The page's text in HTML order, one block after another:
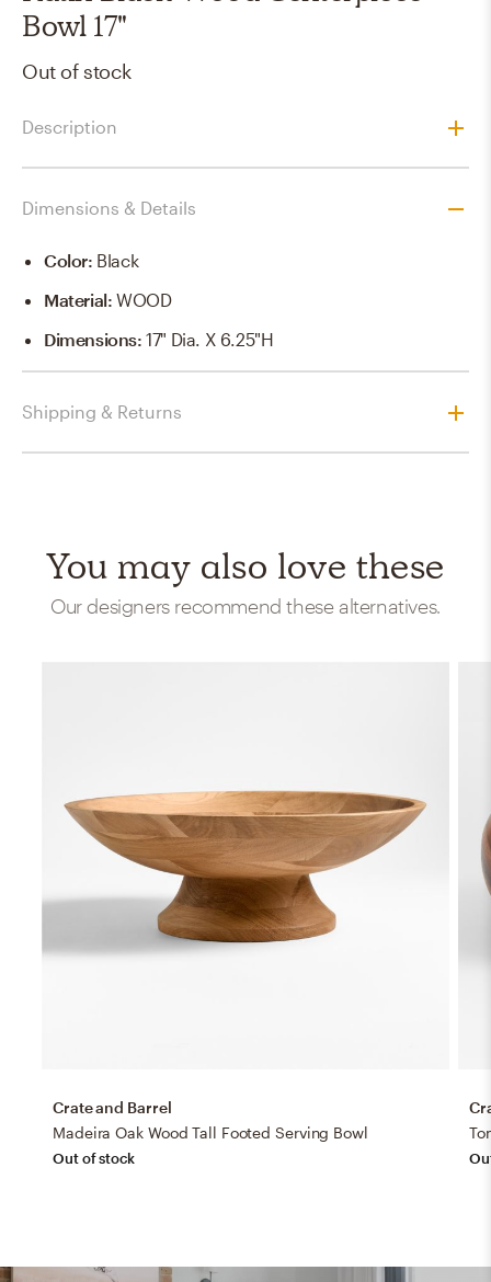
Bowl 17"
Out of stock
Description
Dimensions & Details
Color: Black
Material:WOOD
Dimensions:17" Dia. X 6.25"H
Shipping & Returns
You may also love these
Our designers recommend these alternatives.
Crate and Barrel
Madeira Oak Wood Tall Footed Serving Bowl
Out of stock